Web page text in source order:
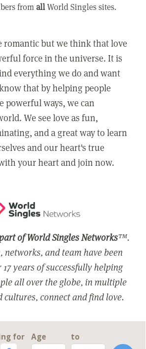
fromallWorld Singles sites.
romantic but we think that love
force in the universe. It is
everything we do and want
that by helping people
powerful ways, we can
We see love as fun,
and a great way to learn
and our heart's true
your heart and join now.
of World Singles Networks™.
networks, and team have been
17 years of successfully helping
all over the globe, in multiple
cultures, connect and find love.
for
Age
to